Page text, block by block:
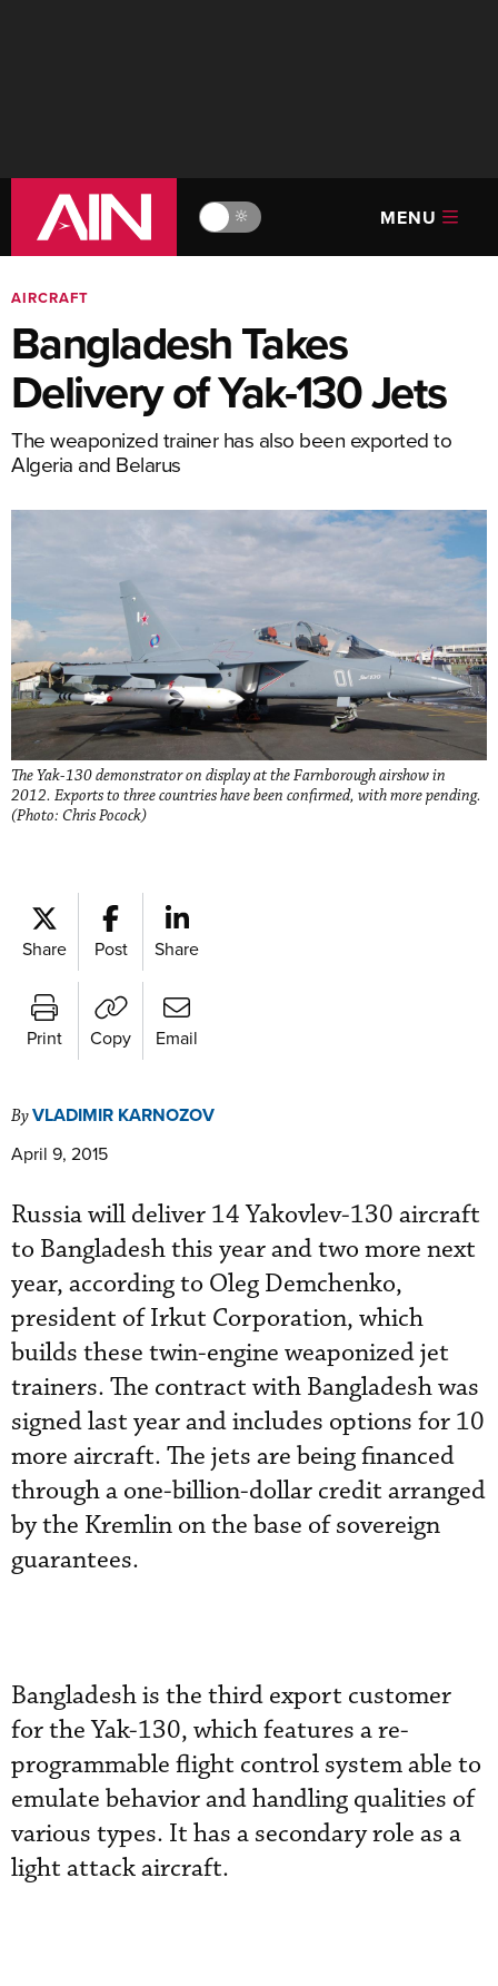
🔆 MENU
AIRCRAFT
Bangladesh Takes
Delivery of Yak-130 Jets
The weaponized trainer has also been exported to
Algeria and Belarus
The Yak-130 demonstrator on display at the Farnborough airshow in
2012. Exports to three countries have been confirmed, with more pending.
(Photo: Chris Pocock)
Share Post Share
Print Copy Email
ByVLADIMIR KARNOZOV
April 9, 2015
Russia will deliver 14 Yakovlev-130 aircraft
to Bangladesh this year and two more next
year, according to Oleg Demchenko,
president of Irkut Corporation, which
builds these twin-engine weaponized jet
trainers. The contract with Bangladesh was
signed last year and includes options for 10
more aircraft. The jets are being financed
through a one-billion-dollar credit arranged
by the Kremlin on the base of sovereign
guarantees.
Bangladesh is the third export customer
for the Yak-130, which features a re-
programmable flight control system able to
emulate behavior and handling qualities of
various types. It has a secondary role as a
light attack aircraft.